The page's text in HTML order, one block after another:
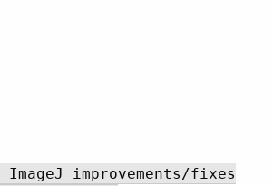
improvements/fixes